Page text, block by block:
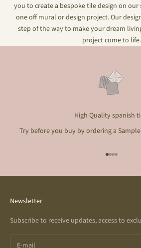
you to create a bespoke tile design on
one off mural or design project. Our
step of the way to make your dream
project come to life.
High Quality spanish
Try before you buy by ordering a
Go to item 1
Go to item 2
Go to item
Go to
Newsletter
Subscribe to receive updates, access to